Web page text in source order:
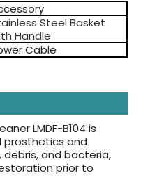
Steel Basket
Handle
Cable
LMDF-B104 is
prosthetics and
and bacteria,
prior to